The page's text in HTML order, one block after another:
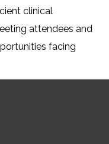
clinical
attendees and
facing